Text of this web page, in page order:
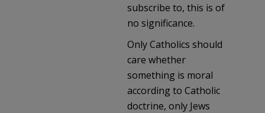
subscribe to, this is of
no significance.
Only Catholics should
care whether
something is moral
according to Catholic
doctrine, only Jews